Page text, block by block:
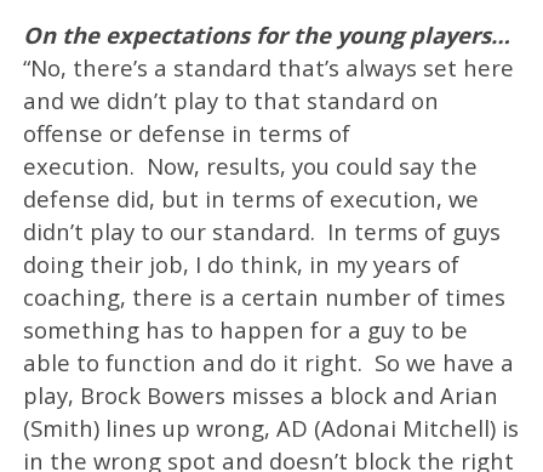
On the expectations for the young players…
“No, there’s a standard that’s always set here
and we didn’t play to that standard on
offense or defense in terms of
execution. Now, results, you could say the
defense did, but in terms of execution, we
didn’t play to our standard. In terms of guys
doing their job, I do think, in my years of
coaching, there is a certain number of times
something has to happen for a guy to be
able to function and do it right. So we have a
play, Brock Bowers misses a block and Arian
(Smith) lines up wrong, AD (Adonai Mitchell) is
in the wrong spot and doesn’t block the right